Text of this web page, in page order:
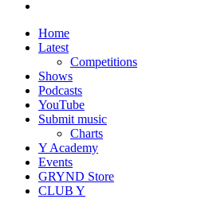
Home
Latest
Competitions
Shows
Podcasts
YouTube
Submit music
Charts
Y Academy
Events
GRYND Store
CLUB Y